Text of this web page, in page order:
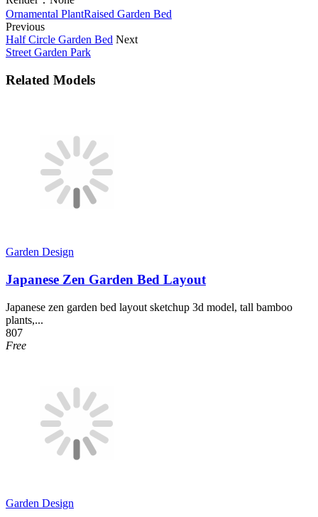
Ornamental PlantRaised Garden Bed
Previous
Half Circle Garden Bed Next
Street Garden Park
Related Models
Garden Design
Japanese Zen Garden Bed Layout
Japanese zen garden bed layout sketchup 3d model, tall bamboo
plants,...
807
Free
Garden Design